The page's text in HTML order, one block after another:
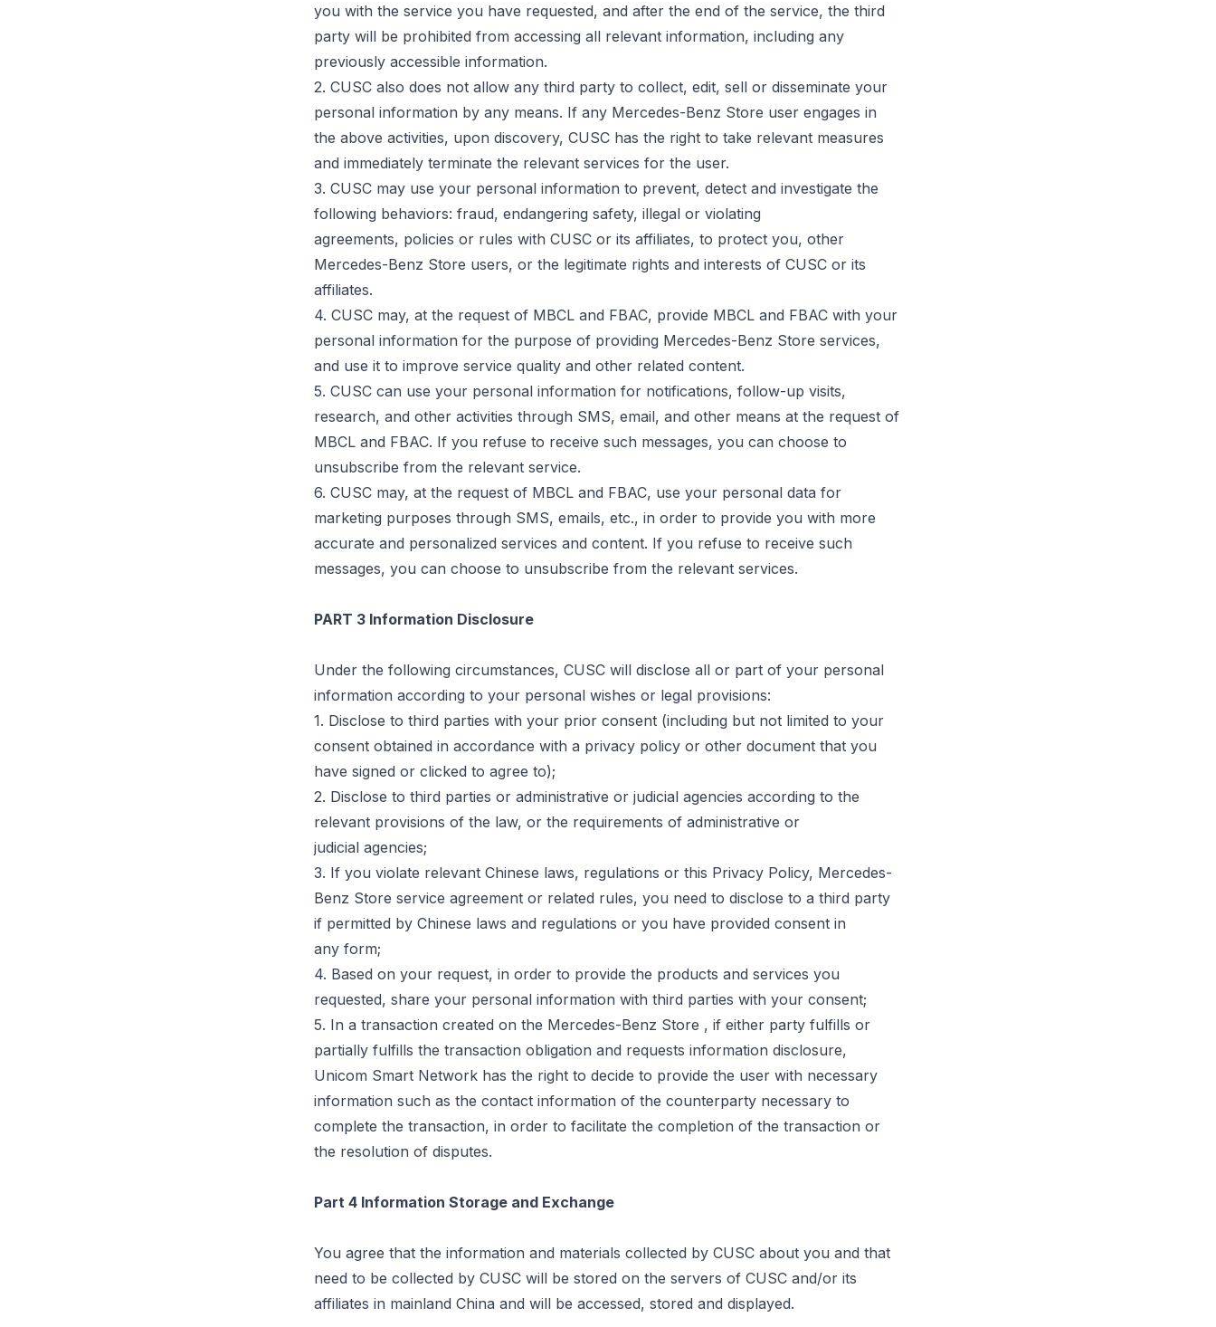
you with the service you have requested, and after the end of the service, the third
party will be prohibited from accessing all relevant information, including any
previously accessible information.
2. CUSC also does not allow any third party to collect, edit, sell or disseminate your
personal information by any means. If any Mercedes-Benz Store user engages in
the above activities, upon discovery, CUSC has the right to take relevant measures
and immediately terminate the relevant services for the user.
3. CUSC may use your personal information to prevent, detect and investigate the
following behaviors: fraud, endangering safety, illegal or violating
agreements, policies or rules with CUSC or its affiliates, to protect you, other
Mercedes-Benz Store users, or the legitimate rights and interests of CUSC or its
affiliates.
4. CUSC may, at the request of MBCL and FBAC, provide MBCL and FBAC with your
personal information for the purpose of providing Mercedes-Benz Store services,
and use it to improve service quality and other related content.
5. CUSC can use your personal information for notifications, follow-up visits,
research, and other activities through SMS, email, and other means at the request of
MBCL and FBAC. If you refuse to receive such messages, you can choose to
unsubscribe from the relevant service.
6. CUSC may, at the request of MBCL and FBAC, use your personal data for
marketing purposes through SMS, emails, etc., in order to provide you with more
accurate and personalized services and content. If you refuse to receive such
messages, you can choose to unsubscribe from the relevant services.
PART 3 Information Disclosure
Under the following circumstances, CUSC will disclose all or part of your personal
information according to your personal wishes or legal provisions:
1. Disclose to third parties with your prior consent (including but not limited to your
consent obtained in accordance with a privacy policy or other document that you
have signed or clicked to agree to);
2. Disclose to third parties or administrative or judicial agencies according to the
relevant provisions of the law, or the requirements of administrative or
judicial agencies;
3. If you violate relevant Chinese laws, regulations or this Privacy Policy, Mercedes-
Benz Store service agreement or related rules, you need to disclose to a third party
if permitted by Chinese laws and regulations or you have provided consent in
any form;
4. Based on your request, in order to provide the products and services you
requested, share your personal information with third parties with your consent;
5. In a transaction created on the Mercedes-Benz Store , if either party fulfills or
partially fulfills the transaction obligation and requests information disclosure,
Unicom Smart Network has the right to decide to provide the user with necessary
information such as the contact information of the counterparty necessary to
complete the transaction, in order to facilitate the completion of the transaction or
the resolution of disputes.
Part 4 Information Storage and Exchange
You agree that the information and materials collected by CUSC about you and that
need to be collected by CUSC will be stored on the servers of CUSC and/or its
affiliates in mainland China and will be accessed, stored and displayed.